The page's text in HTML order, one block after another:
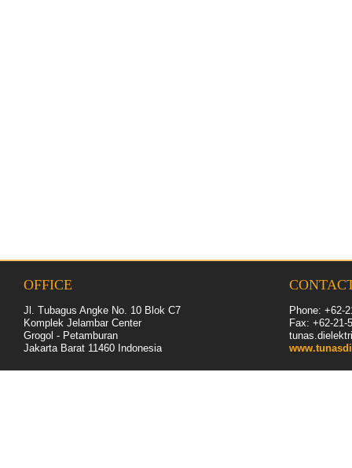
OFFICE
Jl. Tubagus Angke No. 10 Blok C7
Komplek Jelambar Center
Grogol - Petamburan
Jakarta Barat 11460 Indonesia
Phone: +62-
Fax: +62-21-